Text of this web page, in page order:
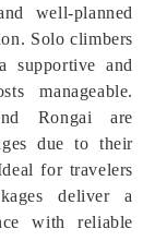
well-planned
Solo climbers
supportive and
manageable.
Rongai are
due to their
for travelers
deliver a
with reliable